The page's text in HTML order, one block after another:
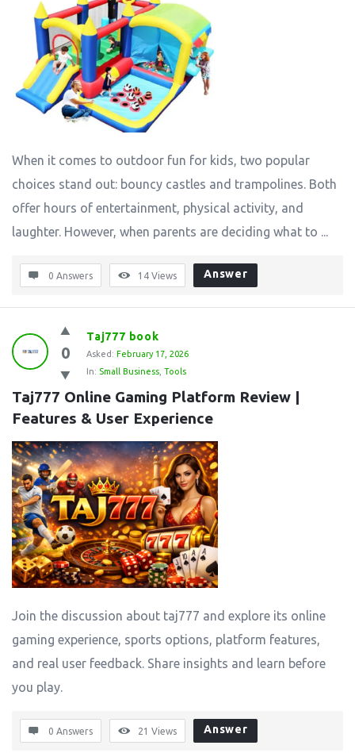
When it comes to outdoor fun for kids, two popular
choices stand out: bouncy castles and trampolines. Both
offer hours of entertainment, physical activity, and
laughter. However, when parents are deciding what to ...
0 Answers 14 Views Answer
0
Taj777 book
Asked: February 17, 2026
In: Small Business Tools
Taj777 Online Gaming Platform Review |
Features & User Experience
Join the discussion about taj777 and explore its online
gaming experience, sports options, platform features,
and real user feedback. Share insights and learn before
you play.
0 Answers 21 Views Answer